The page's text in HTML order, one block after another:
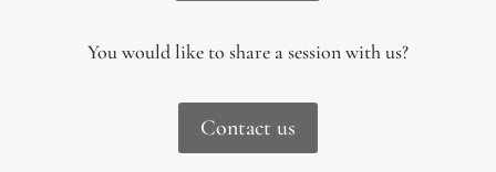
You would like to share a session with us?
Contact us